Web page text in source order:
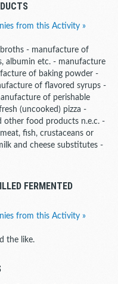
from this Activity »
- manufacture of
albumin etc. - manufacture
of baking powder -
of flavored syrups -
of perishable
(uncooked) pizza -
other food products n.e.c. -
fish, crustaceans or
and cheese substitutes -
FERMENTED
from this Activity »
the like.